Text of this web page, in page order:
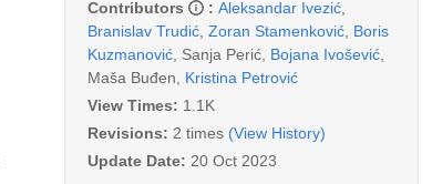
Contributors
: Aleksandar Ivezić
Branislav Trudić Zoran Stamenković Boris
Kuzmanović Sanja Perić Bojana Ivošević
Maša Buđen
Kristina Petrović
View Times: 1.1K
Revisions: 2 times (View History)
Update Date: 20 Oct 2023